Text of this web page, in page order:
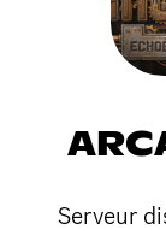
Serveur